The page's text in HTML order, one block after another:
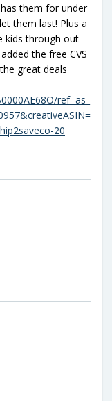
them for under
them last! Plus a
kids through out
the free CVS
great deals
ref=as_
20